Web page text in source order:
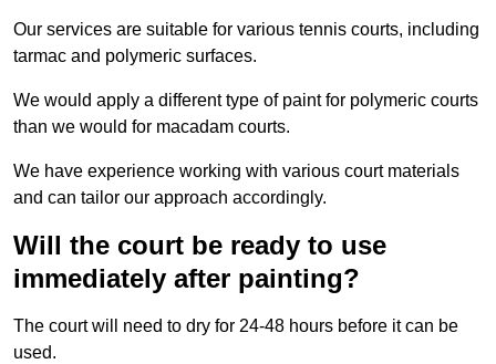
Our services are suitable for various tennis courts, including
tarmac and polymeric surfaces.
We would apply a different type of paint for polymeric courts
than we would for macadam courts.
We have experience working with various court materials
and can tailor our approach accordingly.
Will the court be ready to use
immediately after painting?
The court will need to dry for 24-48 hours before it can be
used.